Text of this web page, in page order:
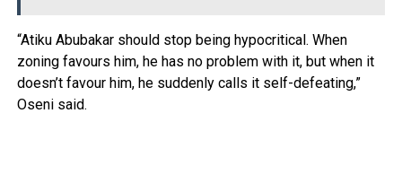
“Atiku Abubakar should stop being hypocritical. When
zoning favours him, he has no problem with it, but when it
doesn’t favour him, he suddenly calls it self-defeating,”
Oseni said.